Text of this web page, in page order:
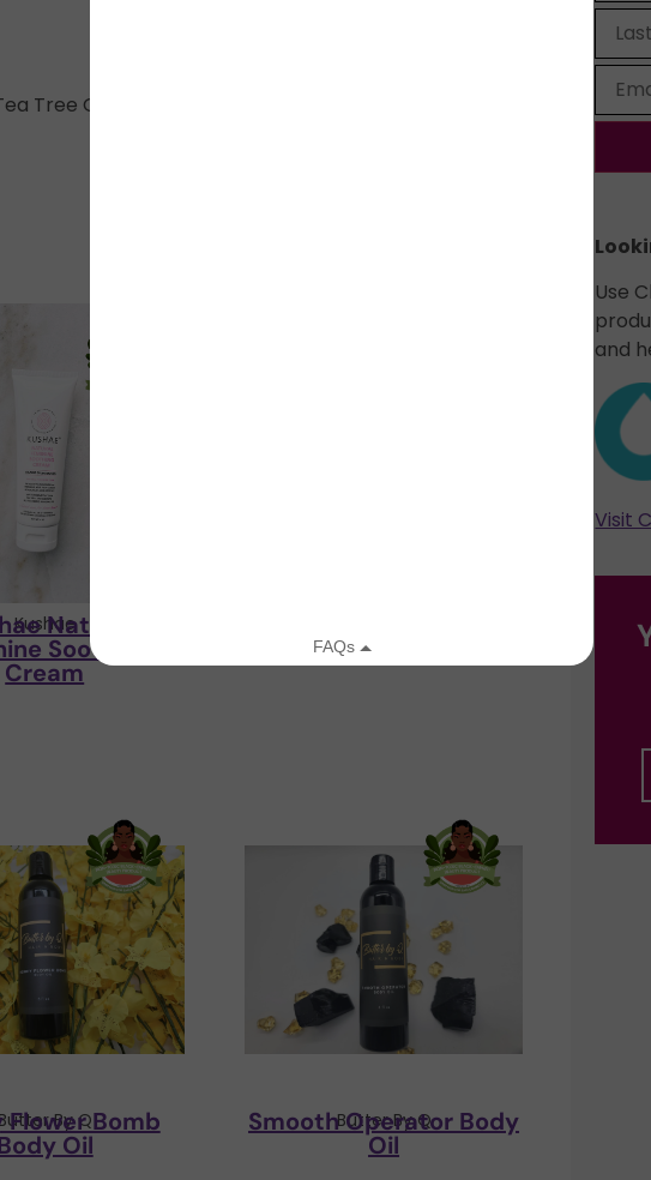
Tree Oil, Aloe Vera Oil, Hemp Seed Oil
KushaeNatural
Soothing
Cream
Feminine Skin Balm
By Q
Flower Bomb
Oil
Butter By Q
Smooth Operator Body
Oil
Use
and
Visit